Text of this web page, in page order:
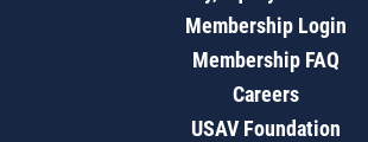
Membership Login
Membership FAQ
Careers
USAV Foundation